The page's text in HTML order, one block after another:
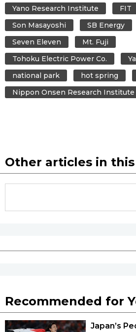
Yano Research Institute
FIT
Son Masayoshi
SB Energy
Seven Eleven
Mt. Fuji
Tohoku Electric Power Co.
national park
hot spring
Nippon Onsen Research Institute
Other articles in
Recommended for
Japan’s